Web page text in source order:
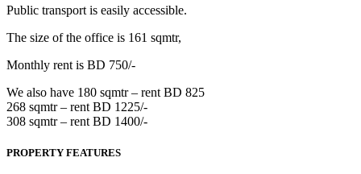
Public transport is easily accessible.
The size of the office is 161 sqmtr,
Monthly rent is BD 750/-
We also have 180 sqmtr – rent BD 825
268 sqmtr – rent BD 1225/-
308 sqmtr – rent BD 1400/-
PROPERTY FEATURES